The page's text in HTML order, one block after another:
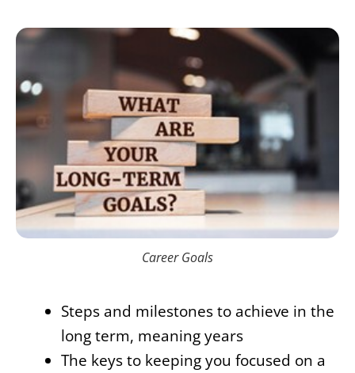
Career Goals
Steps and milestones to achieve in the
long term, meaning years
The keys to keeping you focused on a